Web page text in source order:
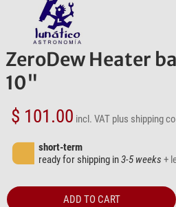
ZeroDew Heater
10"
$ 101.00 incl. VAT plus shipping
short-term
ready for shipping in3-5 weeks +
ADD TO CART